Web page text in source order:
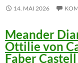
14. MAI 2026
Meander
Ottilie von
Faber